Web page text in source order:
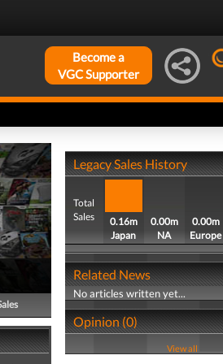
Become a
VGC Supporter
Legacy Sales History
Total
Sales
0.16m
Japan
0.00m
NA
0.00m
Europe
Related News
No articles written yet...
Opinion (0)
View all